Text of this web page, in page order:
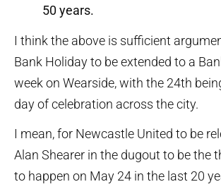
50 years.
I think the above is sufficient
Bank Holiday to be extended to a
week on Wearside, with the 24th
day of celebration across the city.
I mean, for Newcastle United to be
Alan Shearer in the dugout to be the
to happen on May 24 in the last 20